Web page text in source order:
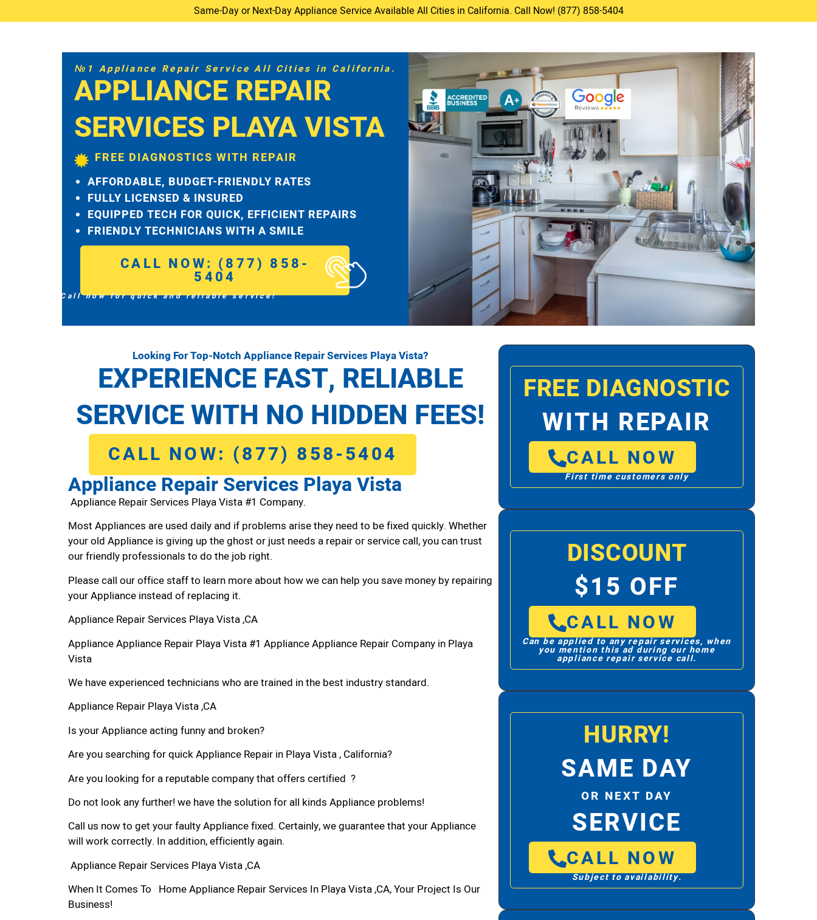
Same-Day or Next-Day Appliance Service Available All Cities in California. Call Now! (877) 858-5404
№1 Appliance Repair Service All Cities in California.
APPLIANCE REPAIR
SERVICES PLAYA VISTA
FREE DIAGNOSTICS WITH REPAIR
AFFORDABLE, BUDGET-FRIENDLY RATES
FULLY LICENSED & INSURED
EQUIPPED TECH FOR QUICK, EFFICIENT REPAIRS
FRIENDLY TECHNICIANS WITH A SMILE
CALL NOW: (877) 858-
5404
Call now for quick and reliable service!
Looking For Top-Notch Appliance Repair Services Playa Vista?
EXPERIENCE FAST, RELIABLE
SERVICE WITH NO HIDDEN FEES!
CALL NOW: (877) 858-5404
Appliance Repair Services Playa Vista
Appliance Repair Services Playa Vista #1 Company.
Most Appliances are used daily and if problems arise they need to be fixed quickly. Whether
your old Appliance is giving up the ghost or just needs a repair or service call, you can trust
our friendly professionals to do the job right.
Please call our office staff to learn more about how we can help you save money by repairing
your Appliance instead of replacing it.
Appliance Repair Services Playa Vista ,CA
Appliance Appliance Repair Playa Vista #1 Appliance Appliance Repair Company in Playa
Vista
We have experienced technicians who are trained in the best industry standard.
Appliance Repair Playa Vista ,CA
Is your Appliance acting funny and broken?
Are you searching for quick Appliance Repair in Playa Vista , California?
Are you looking for a reputable company that offers certified ?
Do not look any further! we have the solution for all kinds Appliance problems!
Call us now to get your faulty Appliance fixed. Certainly, we guarantee that your Appliance
will work correctly. In addition, efficiently again.
Appliance Repair Services Playa Vista ,CA
When It Comes To Home Appliance Repair Services In Playa Vista ,CA, Your Project Is Our
Business!
FREE DIAGNOSTIC
WITH REPAIR
CALL NOW
First time customers only
DISCOUNT
$15 OFF
CALL NOW
Can be applied to any repair services, when
you mention this ad during our home
appliance repair service call.
HURRY!
SAME DAY
OR NEXT DAY
SERVICE
CALL NOW
Subject to availability.